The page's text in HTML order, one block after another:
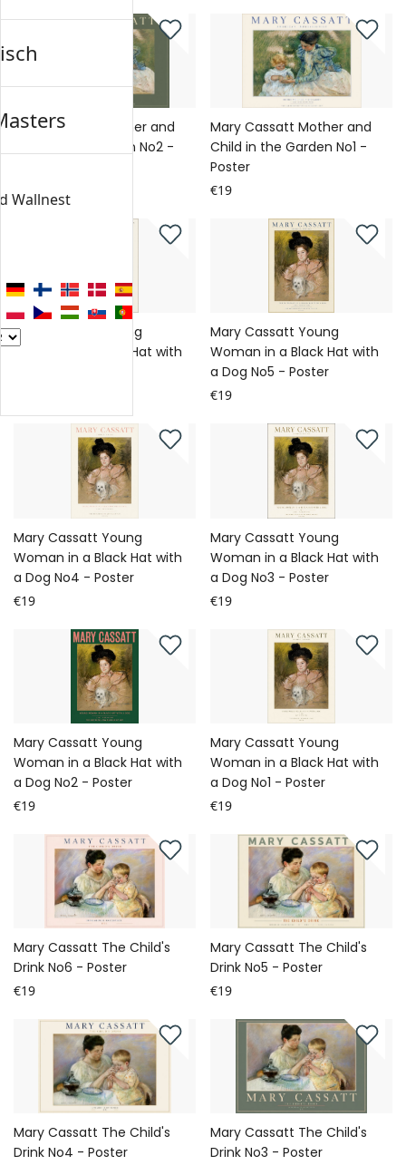
Mary Cassatt Mother and
Child in the Garden No2 -
€19
Mary Cassatt Mother and
Child in the Garden No1 -
Poster
€19
Mary Cassatt Young
Woman in a Black Hat with
Mary Cassatt Young
Woman in a Black Hat with
a Dog No5 - Poster
€19
Mary Cassatt Young
Woman in a Black Hat with
a Dog No4 - Poster
€19
Mary Cassatt Young
Woman in a Black Hat with
a Dog No3 - Poster
€19
Mary Cassatt Young
Woman in a Black Hat with
a Dog No2 - Poster
€19
Mary Cassatt Young
Woman in a Black Hat with
a Dog No1 - Poster
€19
Mary Cassatt The Child's
Drink No6 - Poster
€19
Mary Cassatt The Child's
Drink No5 - Poster
€19
Mary Cassatt The Child's
Drink No4 - Poster
Mary Cassatt The Child's
Drink No3 - Poster
Wallnest